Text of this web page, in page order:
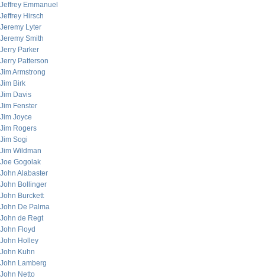
Jeffrey Emmanuel
Jeffrey Hirsch
Jeremy Lyter
Jeremy Smith
Jerry Parker
Jerry Patterson
Jim Armstrong
Jim Birk
Jim Davis
Jim Fenster
Jim Joyce
Jim Rogers
Jim Sogi
Jim Wildman
Joe Gogolak
John Alabaster
John Bollinger
John Burckett
John De Palma
John de Regt
John Floyd
John Holley
John Kuhn
John Lamberg
John Netto